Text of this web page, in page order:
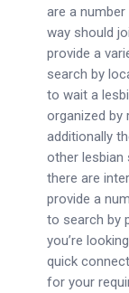
are a
way should
provide a
search by
to wait a
organized by
additionally
other lesbian
there are
provide a
to search by
you’re
quick
for your